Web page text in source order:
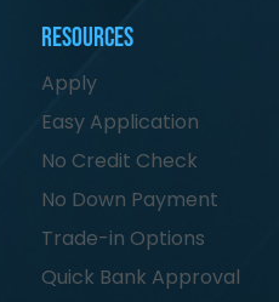
Resources
Apply
Easy Application
No Credit Check
No Down Payment
Trade-in Options
Quick Bank Approval